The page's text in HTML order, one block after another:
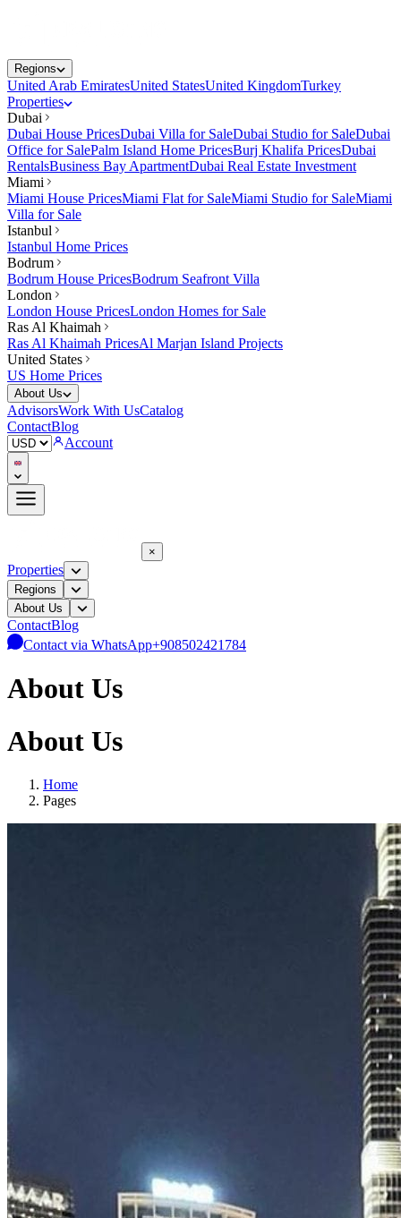
Regions
United Arab EmiratesUnited StatesUnited KingdomTurkey
Properties
Dubai
Dubai House PricesDubai Villa for SaleDubai Studio for SaleDubai
Office for SalePalm Island Home PricesBurj Khalifa PricesDubai
RentalsBusiness Bay ApartmentDubai Real Estate Investment
Miami
Miami House PricesMiami Flat for SaleMiami Studio for SaleMiami
Villa for Sale
Istanbul
Istanbul Home Prices
Bodrum
Bodrum House PricesBodrum Seafront Villa
London
London House PricesLondon Homes for Sale
Ras Al Khaimah
Ras Al Khaimah PricesAl Marjan Island Projects
United States
US Home Prices
About Us
AdvisorsWork With UsCatalog
ContactBlog
Account
×
Properties
Regions
About Us
ContactBlog
Contact via WhatsApp+908502421784
About Us
About Us
Home
Pages